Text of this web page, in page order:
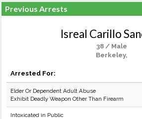
Previous Arrests
Isreal Carillo
38 / Male
Berkeley,
Arrested For:
Elder Or Dependent Adult Abuse
Exhibit Deadly Weapon Other Than Firearm
Intoxicated in Public